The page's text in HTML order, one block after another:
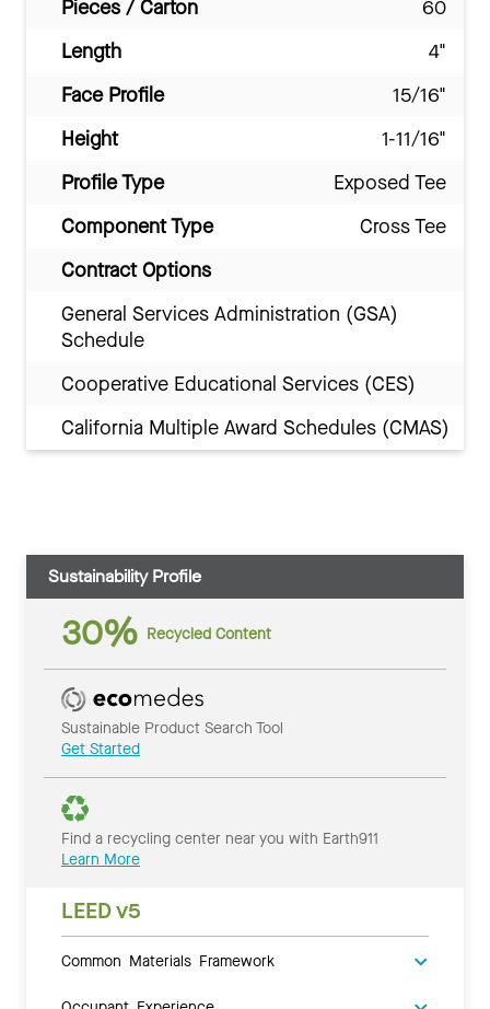
Pieces / Carton
60
Length
4"
Face Profile
15/16"
Height
1-11/16"
Profile Type
Exposed Tee
Component Type
Cross Tee
Contract Options
General Services Administration (GSA)
Schedule
Cooperative Educational Services (CES)
California Multiple Award Schedules (CMAS)
Sustainability Profile
30% Recycled Content
Sustainable Product Search Tool
Get Started
Find a recycling center near you with Earth911
Learn More
LEED v5
Common Materials Framework